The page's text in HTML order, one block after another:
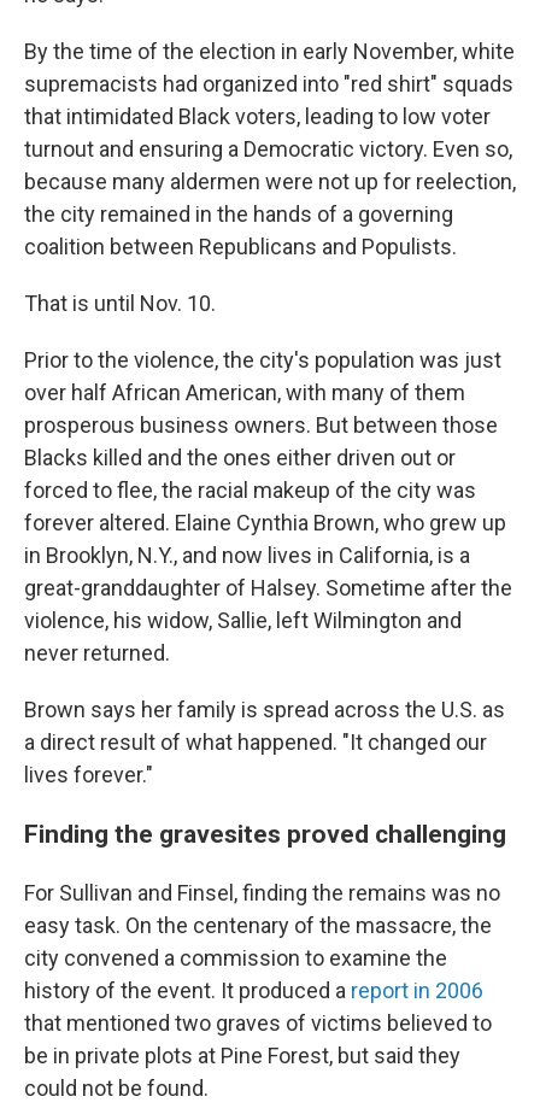
By the time of the election in early November, white
supremacists had organized into "red shirt" squads
that intimidated Black voters, leading to low voter
turnout and ensuring a Democratic victory. Even so,
because many aldermen were not up for reelection,
the city remained in the hands of a governing
coalition between Republicans and Populists.
That is until Nov. 10.
Prior to the violence, the city's population was just
over half African American, with many of them
prosperous business owners. But between those
Blacks killed and the ones either driven out or
forced to flee, the racial makeup of the city was
forever altered. Elaine Cynthia Brown, who grew up
in Brooklyn, N.Y., and now lives in California, is a
great-granddaughter of Halsey. Sometime after the
violence, his widow, Sallie, left Wilmington and
never returned.
Brown says her family is spread across the U.S. as
a direct result of what happened. "It changed our
lives forever."
Finding the gravesites proved challenging
For Sullivan and Finsel, finding the remains was no
easy task. On the centenary of the massacre, the
city convened a commission to examine the
history of the event. It produced a report in 2006
that mentioned two graves of victims believed to
be in private plots at Pine Forest, but said they
could not be found.